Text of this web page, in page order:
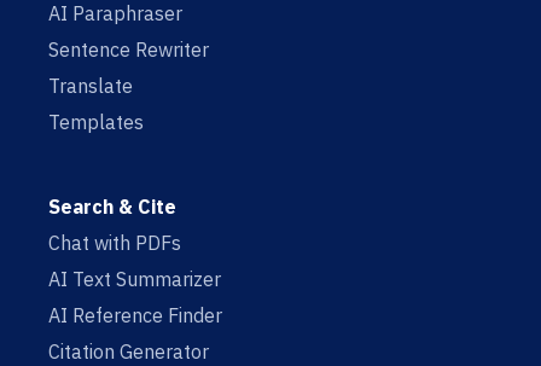
AI Paraphraser
Sentence Rewriter
Translate
Templates
Search & Cite
Chat with PDFs
AI Text Summarizer
AI Reference Finder
Citation Generator